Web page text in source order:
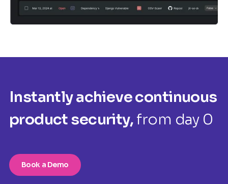
Instantly achieve continuous
product security,from day 0
Book a Demo